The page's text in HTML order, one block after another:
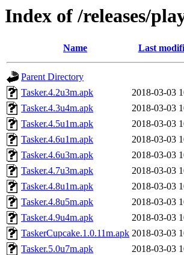
Index of /releases/
Name Last
Parent Directory
Tasker.4.2u3m.apk
2018-03-03
Tasker.4.3u4m.apk
2018-03-03
Tasker.4.5u1m.apk
2018-03-03
Tasker.4.6u1m.apk
2018-03-03
Tasker.4.6u3m.apk
2018-03-03
Tasker.4.7u3m.apk
2018-03-03
Tasker.4.8u1m.apk
2018-03-03
Tasker.4.8u5m.apk
2018-03-03
Tasker.4.9u4m.apk
2018-03-03
TaskerCupcake.1.0.11m.apk 2018-03-03
Tasker.5.0u7m.apk
2018-03-03